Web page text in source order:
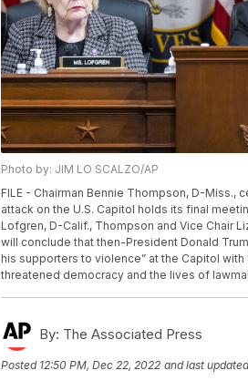
Photo by: JIM LO SCALZO/AP
FILE - Chairman Bennie Thompson, D-
attack on the U.S. Capitol holds its final
Lofgren, D-Calif., Thompson and Vice Chair
will conclude that then-President Donald
his supporters to violence” at the Capitol
threatened democracy and the lives of
By: The Associated Press
Posted 12:50 PM, Dec 22, 2022 and last updated